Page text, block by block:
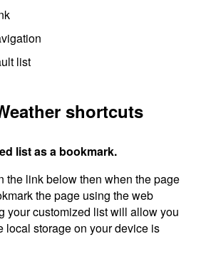
list
shortcuts
list as a bookmark.
the link below then when the page
the page using the web
your customized list will allow you
local storage on your device is